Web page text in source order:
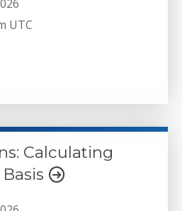
UTC
Calculating